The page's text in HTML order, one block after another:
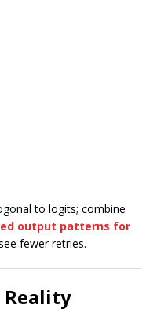
to logits; combine
output patterns for
fewer retries.
Reality